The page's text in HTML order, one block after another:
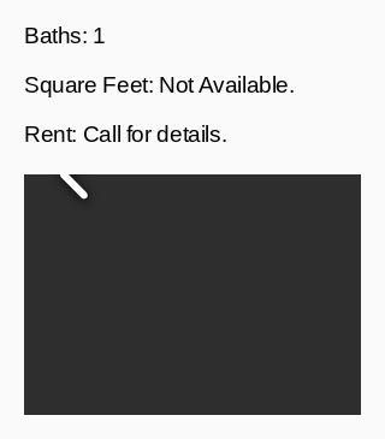
Baths: 1
Square Feet: Not Available.
Rent: Call for details.